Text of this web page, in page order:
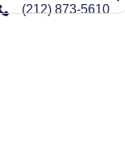
(212) 873-5610